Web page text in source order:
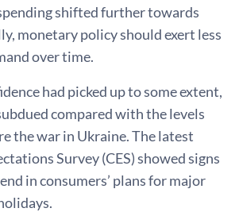
shifted further towards
monetary policy should exert less
over time.
had picked up to some extent,
compared with the levels
the war in Ukraine. The latest
Survey (CES) showed signs
in consumers’ plans for major